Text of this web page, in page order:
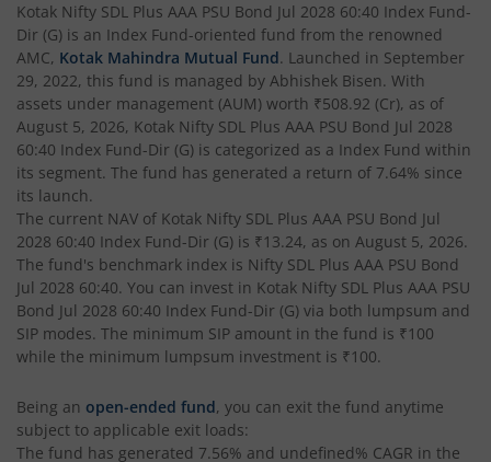
Kotak Gilt-Invest Plan
Kotak Bond Fund
Kotak Banking & Financial Services Fund
Kotak Equity Savings Fund
Kotak Money Market Scheme
Kotak Global Innovation Overseas Equity Omni FOF
Kotak CRISIL-IBX AAA Bond Financial Services Index-Dec
Kotak Small Cap Fund
Kotak Nifty SDL Plus AAA PSU Bond Jul 2028 60:40 Index Fund-
Dir (G) is an Index Fund-oriented fund from the renowned
AMC, Kotak Mahindra Mutual Fund. Launched in September
29, 2022, this fund is managed by Abhishek Bisen. With
assets under management (AUM) worth ₹508.92 (Cr), as of
August 5, 2026, Kotak Nifty SDL Plus AAA PSU Bond Jul 2028
60:40 Index Fund-Dir (G) is categorized as a Index Fund within
its segment. The fund has generated a return of 7.64% since
its launch.
The current NAV of Kotak Nifty SDL Plus AAA PSU Bond Jul
2028 60:40 Index Fund-Dir (G) is ₹13.24, as on August 5, 2026.
The fund's benchmark index is Nifty SDL Plus AAA PSU Bond
Jul 2028 60:40. You can invest in Kotak Nifty SDL Plus AAA PSU
Bond Jul 2028 60:40 Index Fund-Dir (G) via both lumpsum and
SIP modes. The minimum SIP amount in the fund is ₹100
while the minimum lumpsum investment is ₹100.
Being an open-ended fund, you can exit the fund anytime
subject to applicable exit loads:
The fund has generated 7.56% and undefined% CAGR in the